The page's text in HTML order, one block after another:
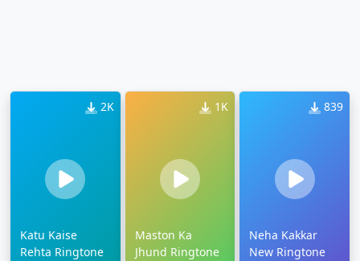
2K
Katu Kaise
Rehta Ringtone
1K
Maston Ka
Jhund Ringtone
839
Neha Kakkar
New Ringtone